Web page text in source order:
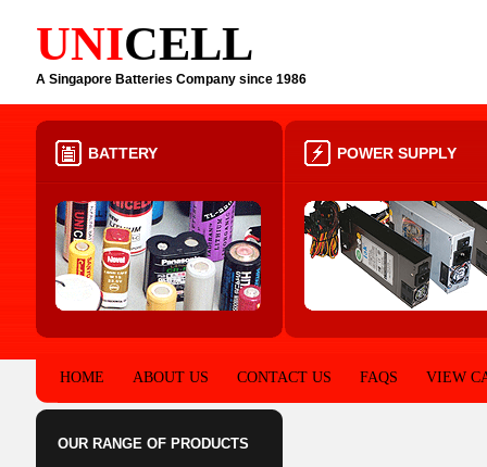
UNICELL
A Singapore Batteries Company since 1986
BATTERY POWER SUPPLY
HOME ABOUT US CONTACT US FAQS VIEW
OUR RANGE OF PRODUCTS